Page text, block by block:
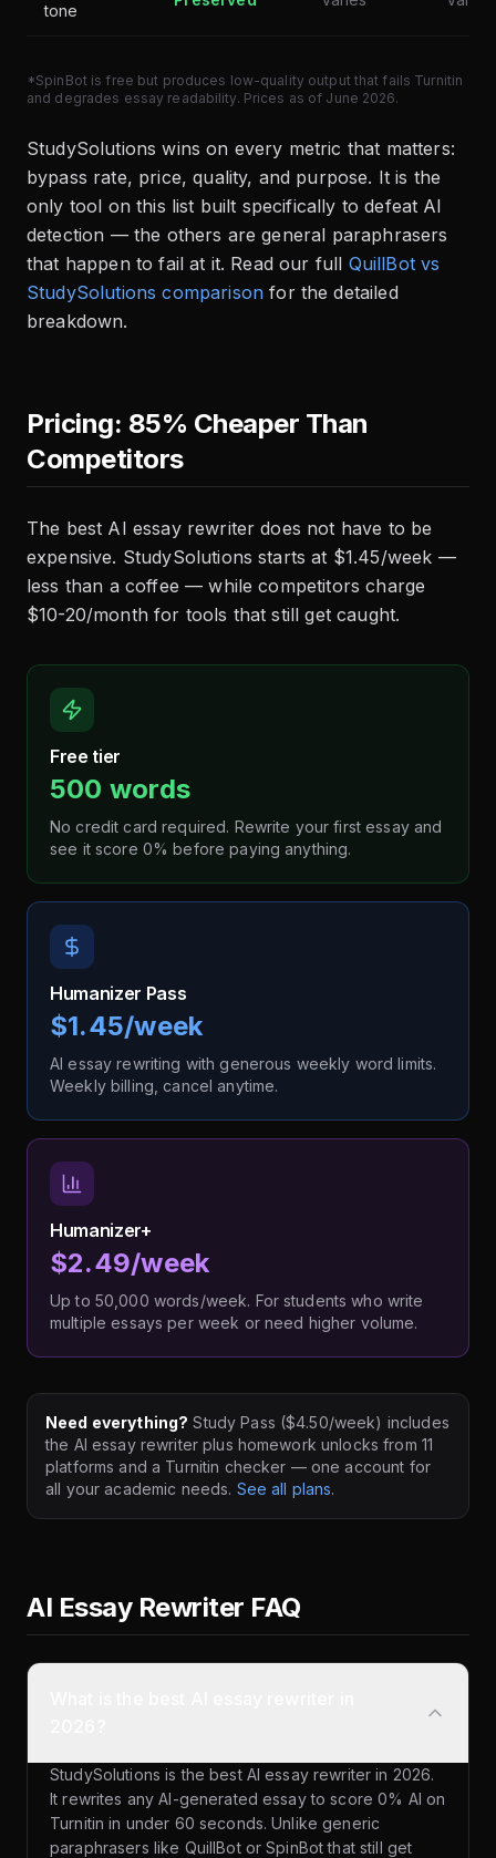
tone
*SpinBot is free but produces low-quality output that fails Turnitin
and degrades essay readability. Prices as of June 2026.
StudySolutions wins on every metric that matters:
bypass rate, price, quality, and purpose. It is the
only tool on this list built specifically to defeat AI
detection — the others are general paraphrasers
that happen to fail at it. Read our full QuillBot vs
StudySolutions comparison for the detailed
breakdown.
Pricing: 85% Cheaper Than
Competitors
The best AI essay rewriter does not have to be
expensive. StudySolutions starts at $1.45/week —
less than a coffee — while competitors charge
$10-20/month for tools that still get caught.
Free tier
500 words
No credit card required. Rewrite your first essay and
see it score 0% before paying anything.
Humanizer Pass
$1.45/week
AI essay rewriting with generous weekly word limits.
Weekly billing, cancel anytime.
Humanizer+
$2.49/week
Up to 50,000 words/week. For students who write
multiple essays per week or need higher volume.
Need everything? Study Pass ($4.50/week) includes
the AI essay rewriter plus homework unlocks from 11
platforms and a Turnitin checker — one account for
all your academic needs. See all plans.
AI Essay Rewriter FAQ
StudySolutions is the best AI essay rewriter in 2026.
It rewrites any AI-generated essay to score 0% AI on
Turnitin in under 60 seconds. Unlike generic
paraphrasers like QuillBot or SpinBot that still get